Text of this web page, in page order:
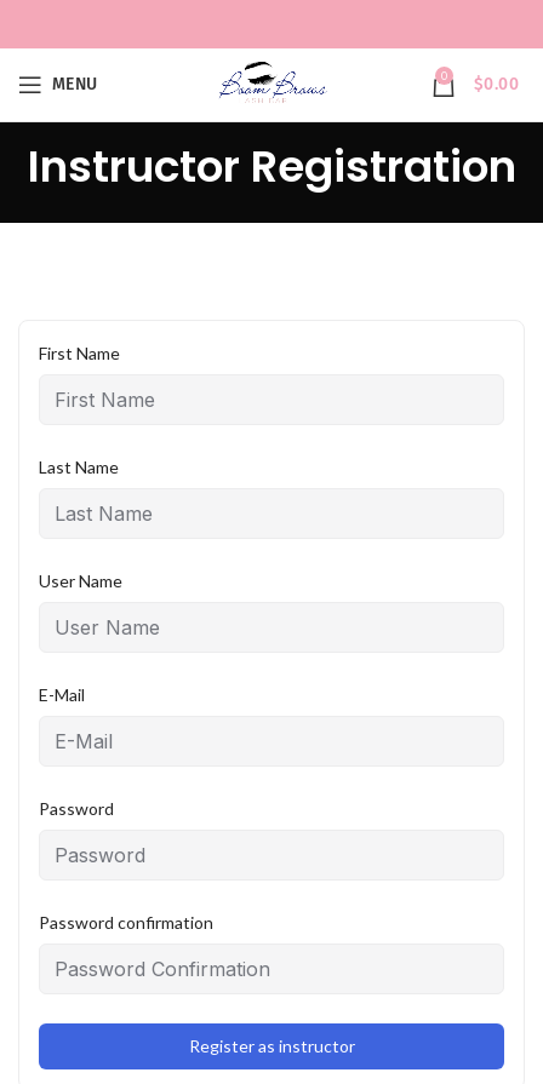
MENU 0 $0.00
Instructor Registration
First Name
Last Name
User Name
E-Mail
Password
Password confirmation
Register as instructor